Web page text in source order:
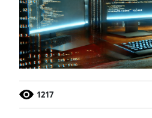
1217